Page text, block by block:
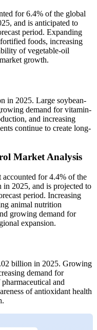
for 6.4% of the global
and is anticipated to
period. Expanding
foods, increasing
of vegetable-oil
growth.
in 2025. Large soybean-
demand for vitamin-
and increasing
continue to create long-
Market Analysis
for 4.4% of the
2025, and is projected to
period. Increasing
animal nutrition
growing demand for
expansion.
billion in 2025. Growing
demand for
and
of antioxidant health